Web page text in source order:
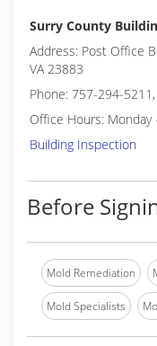
Surry County
Address: Post Office
VA 23883
Phone: 757-294-
Office Hours: Monday
Building Inspection
Before
Mold Remediation
Mold Specialists